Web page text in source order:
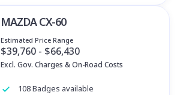
MAZDA CX-60
Estimated Price Range
$39,760 - $66,430
Excl. Gov. Charges & On-Road Costs
108 Badges available